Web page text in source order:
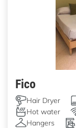
Fico
Hair Dryer
Hot water
Hangers